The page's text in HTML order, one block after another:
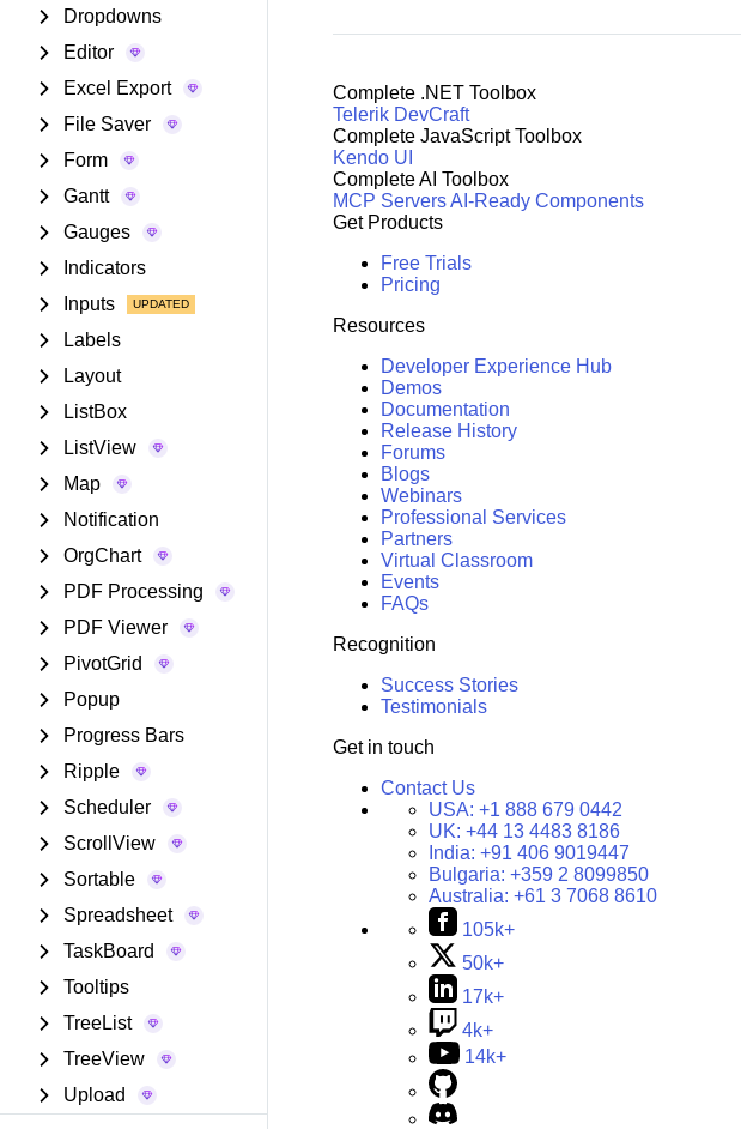
Dropdowns
Editor
Excel Export
File Saver
Form
Gantt
Gauges
Indicators
Inputs
Labels
Layout
ListBox
ListView
Map
Notification
OrgChart
PDF Processing
PDF Viewer
PivotGrid
Popup
Progress Bars
Ripple
Scheduler
ScrollView
Sortable
Spreadsheet
TaskBoard
Tooltips
TreeList
TreeView
Upload
Complete .NET Toolbox
Telerik DevCraft
Complete JavaScript Toolbox
Kendo UI
Complete AI Toolbox
MCP ServersAI-Ready Components
Get Products
Free Trials
Pricing
Resources
Developer Experience Hub
Demos
Documentation
Release History
Forums
Blogs
Webinars
Professional Services
Partners
Virtual Classroom
Events
FAQs
Recognition
Success Stories
Testimonials
Get in touch
Contact Us
USA: +1 888 679 0442
UK: +44 13 4483 8186
India: +91 406 9019447
Bulgaria: +359 2 8099850
Australia: +61 3 7068 8610
105k+
50k+
17k+
4k+
14k+